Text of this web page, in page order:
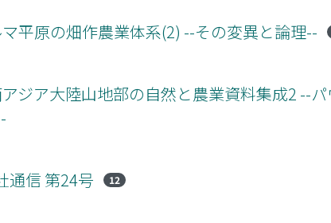
マ平原の畑作農業体系(2) --その変異と論理--
アジア大陸山地部の自然と農業資料集成2 --
通信 第24号 12